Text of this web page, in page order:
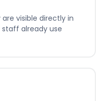
visible directly in
already use